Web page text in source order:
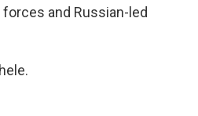
and Russian-led